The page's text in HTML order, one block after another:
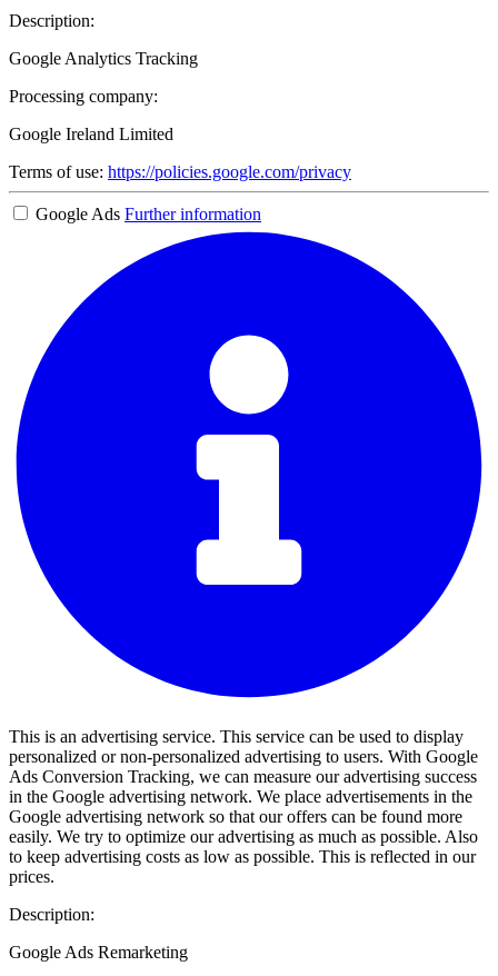
Description:
Google Analytics Tracking
Processing company:
Google Ireland Limited
Terms of use: https://policies.google.com/privacy
Google Ads Further information
This is an advertising service. This service can be used to display
personalized or non-personalized advertising to users. With Google
Ads Conversion Tracking, we can measure our advertising success
in the Google advertising network. We place advertisements in the
Google advertising network so that our offers can be found more
easily. We try to optimize our advertising as much as possible. Also
to keep advertising costs as low as possible. This is reflected in our
prices.
Description:
Google Ads Remarketing